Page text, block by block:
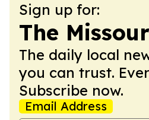
Sign up for:
The
The daily local
you can trust.
Subscribe now.
Email Address